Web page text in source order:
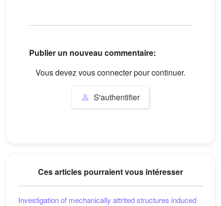
Publier un nouveau commentaire:
Vous devez vous connecter pour continuer.
S'authentifier
Ces articles pourraient vous intéresser
Investigation of mechanically attrited structures induced